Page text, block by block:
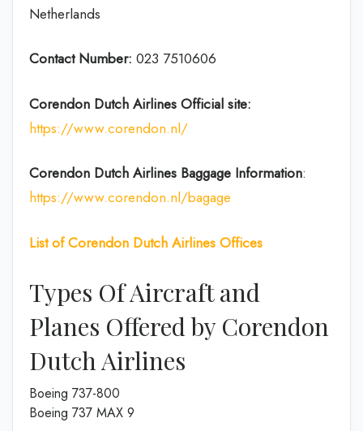
Netherlands
Contact Number: 023 7510606
Corendon Dutch Airlines Official site:
https://www.corendon.nl/
Corendon Dutch Airlines Baggage Information:
https://www.corendon.nl/bagage
List of Corendon Dutch Airlines Offices
Types Of Aircraft and
Planes Offered by Corendon
Dutch Airlines
Boeing 737-800
Boeing 737 MAX 9